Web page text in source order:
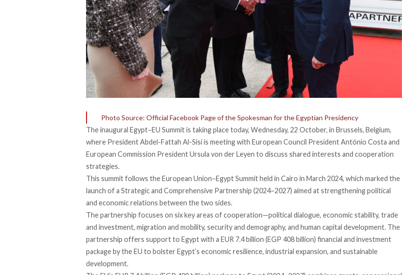
Photo Source: Official Facebook Page of the Spokesman for the Egyptian Presidency
The inaugural Egypt–EU Summit is takingplace today, Wednesday, 22 October, in Brussels, Belgium,
where President Abdel-Fattah Al-Sisi is meeting with European Council President António Costa and
European Commission President Ursula von der Leyen to discuss shared interests and cooperation
strategies.
This summit follows the European Union–Egypt Summit held in Cairo in March 2024, which marked the
launch of a Strategic and Comprehensive Partnership (2024–2027) aimed at strengthening political
and economic relations between the two sides.
The partnership focuses on six key areas of cooperation—political dialogue, economic stability, trade
and investment, migration and mobility, security and demography, and human capital development. The
partnership offers support to Egypt with a EUR 7.4 billion (EGP 408 billion) financial and investment
package by the EU to bolster Egypt’s economic resilience, industrial expansion, and sustainable
development.